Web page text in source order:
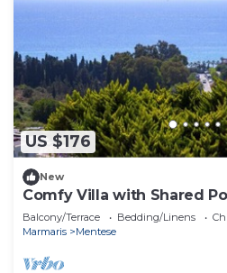
US $176
New
Comfy Villa with Shared
Bodrum
Balcony/Terrace Bedding/Linens
Marmaris
Mentese